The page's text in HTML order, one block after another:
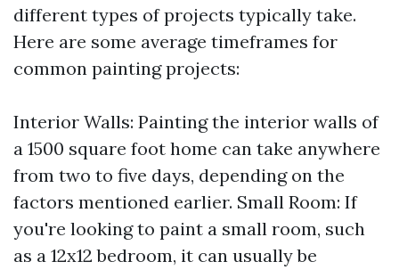
different types of projects typically take.
Here are some average timeframes for
common painting projects:
Interior Walls: Painting the interior walls of
a 1500 square foot home can take anywhere
from two to five days, depending on the
factors mentioned earlier. Small Room: If
you're looking to paint a small room, such
as a 12x12 bedroom, it can usually be